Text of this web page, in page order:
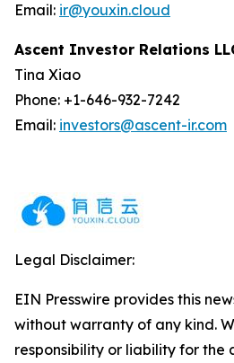
Email: ir@youxin.cloud
Ascent Investor Relations
Tina Xiao
Phone: +1-646-932-7242
Email: investors@ascent-ir.com
Legal Disclaimer:
EIN Presswire provides this
without warranty of any kind.
responsibility or liability for the